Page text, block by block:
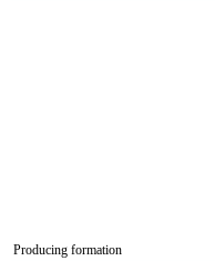
Producing formation